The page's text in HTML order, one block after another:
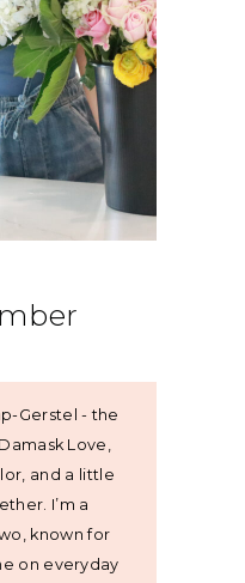
Gerstel - the
Love,
and a little
I’m a
known for
on everyday